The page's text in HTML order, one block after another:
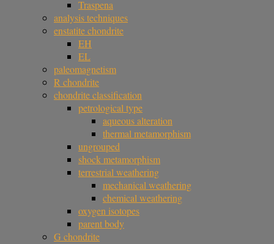
Traspena
analysis techniques
enstatite chondrite
EH
EL
paleomagnetism
R chondrite
chondrite classification
petrological type
aqueous alteration
thermal metamorphism
ungrouped
shock metamorphism
terrestrial weathering
mechanical weathering
chemical weathering
oxygen isotopes
parent body
G chondrite